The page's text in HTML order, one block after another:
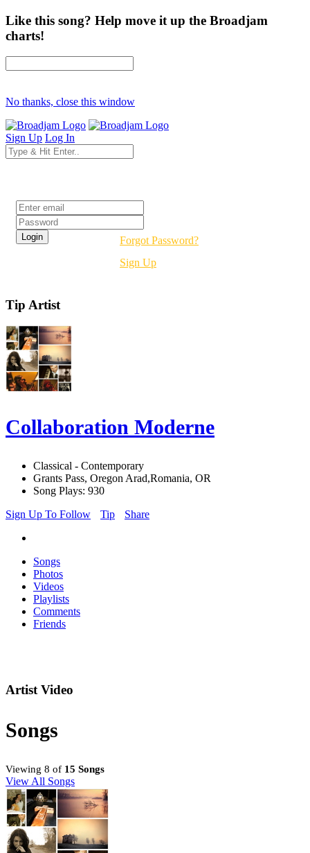
Like this song? Help move it up the Broadjam
charts!
No thanks, close this window
Sign Up Log In
Forgot Password?
Sign Up
Tip Artist
Collaboration Moderne
Classical - Contemporary
Grants Pass, Oregon Arad,Romania, OR
Song Plays: 930
Sign Up To Follow
Tip Share
Songs
Photos
Videos
Playlists
Comments
Friends
Artist Video
Songs
Viewing 8 of 15 Songs
View All Songs